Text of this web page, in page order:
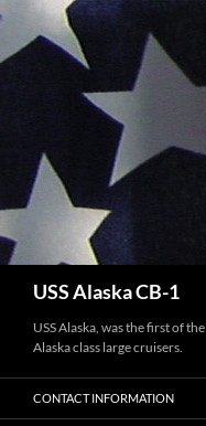
USS Alaska CB-1
USS Alaska, was the first of the
Alaska class large cruisers.
CONTACT INFORMATION